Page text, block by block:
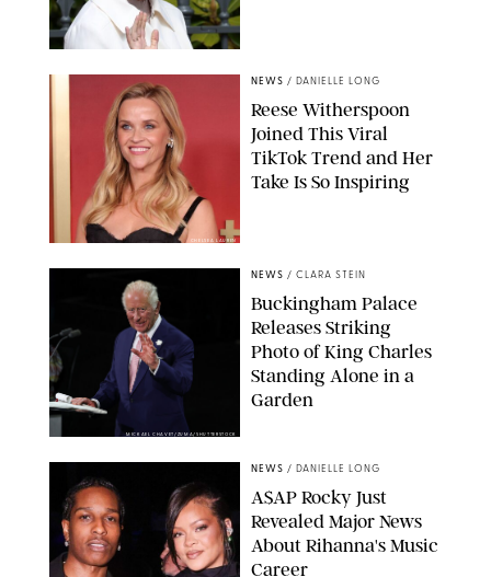
CHELSEA LAUREN
NEWS / DANIELLE LONG
Reese Witherspoon
Joined This Viral
TikTok Trend and Her
Take Is So Inspiring
MICKAEL CHAVET/ZUMA/SHUTTERSTOCK
NEWS / CLARA STEIN
Buckingham Palace
Releases Striking
Photo of King Charles
Standing Alone in a
Garden
NEWS / DANIELLE LONG
A$AP Rocky Just
Revealed Major News
About Rihanna's Music
Career